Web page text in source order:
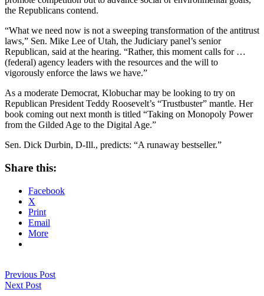
the Republicans contend.
“What we need now is not a sweeping transformation of the antitrust
laws,” Sen. Mike Lee of Utah, the Judiciary panel’s senior
Republican, said at the hearing. “Rather, this moment calls for …
(federal) agency leaders with the resources and the will to
vigorously enforce the laws we have.”
As a moderate Democrat, Klobuchar may be looking to try on
Republican President Teddy Roosevelt’s “Trustbuster” mantle. Her
book coming out next month is titled “Taking on Monopoly Power
from the Gilded Age to the Digital Age.”
Sen. Dick Durbin, D-Ill., predicts: “A runaway bestseller.”
Share this:
Facebook
X
Print
Email
More
Previous Post
Next Post